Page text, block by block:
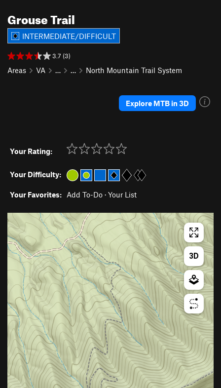
Grouse Trail
INTERMEDIATE/DIFFICULT
3.7 (3)
Areas VA … … North Mountain Trail System
Explore MTB in 3D
Your Rating:
Your Difficulty:
Your Favorites: Add To-Do · Your List